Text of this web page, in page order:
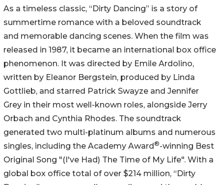
As a timeless classic, “Dirty Dancing” is a story of
summertime romance with a beloved soundtrack
and memorable dancing scenes. When the film was
released in 1987, it became an international box office
phenomenon. It was directed by Emile Ardolino,
written by Eleanor Bergstein, produced by Linda
Gottlieb, and starred Patrick Swayze and Jennifer
Grey in their most well-known roles, alongside Jerry
Orbach and Cynthia Rhodes. The soundtrack
generated two multi-platinum albums and numerous
singles, including the Academy Award ®-winning Best
Original Song "(I've Had) The Time of My Life". With a
global box office total of over $214 million, “Dirty